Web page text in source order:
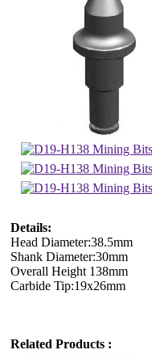
Details:
Head Diameter:38.5mm
Shank Diameter:30mm
Overall Height 138mm
Carbide Tip:19x26mm
Related Products :